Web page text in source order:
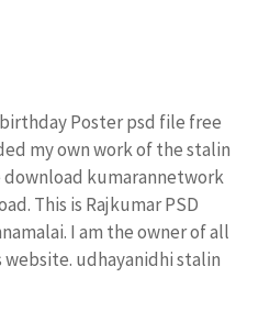
Poster psd file free
my own work of the stalin
download kumarannetwork
This is Rajkumar PSD
I am the owner of all
website. udhayanidhi stalin